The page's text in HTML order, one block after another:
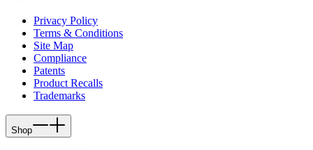
Privacy Policy
Terms & Conditions
Site Map
Compliance
Patents
Product Recalls
Trademarks
Shop